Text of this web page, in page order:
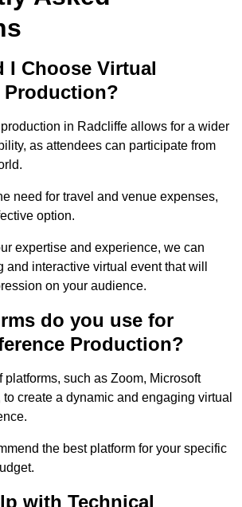
I Choose Virtual
Production?
in Radcliffe allows for a wider
as attendees can participate from
need for travel and venue expenses,
option.
expertise and experience, we can
and interactive virtual event that will
on your audience.
do you use for
Production?
platforms, such as Zoom, Microsoft
create a dynamic and engaging virtual
the best platform for your specific
with Technical